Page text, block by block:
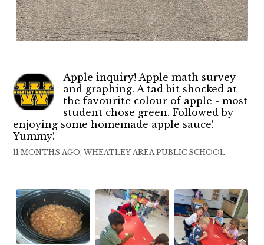
Apple inquiry! Apple math survey
and graphing. A tad bit shocked at
the favourite colour of apple - most
student chose green. Followed by
enjoying some homemade apple sauce!
Yummy!
11 MONTHS AGO, WHEATLEY AREA PUBLIC SCHOOL